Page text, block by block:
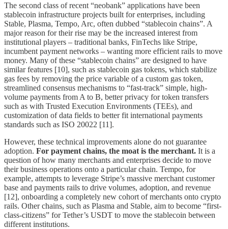
The second class of recent “neobank” applications have been
stablecoin infrastructure projects built for enterprises, including
Stable, Plasma, Tempo, Arc, often dubbed “stablecoin chains”. A
major reason for their rise may be the increased interest from
institutional players – traditional banks, FinTechs like Stripe,
incumbent payment networks – wanting more efficient rails to move
money. Many of these “stablecoin chains” are designed to have
similar features [10], such as stablecoin gas tokens, which stabilize
gas fees by removing the price variable of a custom gas token,
streamlined consensus mechanisms to “fast-track” simple, high-
volume payments from A to B, better privacy for token transfers
such as with Trusted Execution Environments (TEEs), and
customization of data fields to better fit international payments
standards such as ISO 20022 [11].
However, these technical improvements alone do not guarantee
adoption. For payment chains, the moat is the merchant. It is a
question of how many merchants and enterprises decide to move
their business operations onto a particular chain. Tempo, for
example, attempts to leverage Stripe’s massive merchant customer
base and payments rails to drive volumes, adoption, and revenue
[12], onboarding a completely new cohort of merchants onto crypto
rails. Other chains, such as Plasma and Stable, aim to become “first-
class-citizens” for Tether’s USDT to move the stablecoin between
different institutions.